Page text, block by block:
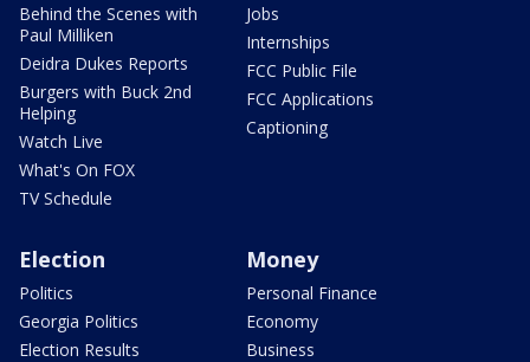
Behind the Scenes with
Paul Milliken
Deidra Dukes Reports
Burgers with Buck 2nd
Helping
Watch Live
What's On FOX
TV Schedule
Jobs
Internships
FCC Public File
FCC Applications
Captioning
Election
Politics
Georgia Politics
Election Results
Money
Personal Finance
Economy
Business